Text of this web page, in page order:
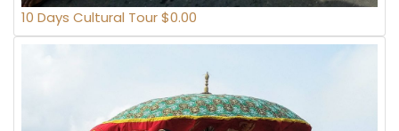
10 Days Cultural Tour $0.00